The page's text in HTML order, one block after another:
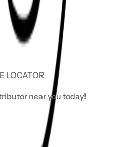
LOCATOR
near you today!